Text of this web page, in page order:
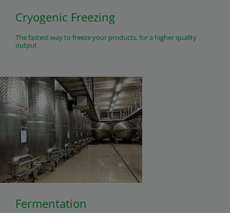
Cryogenic Freezing
The fastest way to freeze your products, for a higher quality
output
Fermentation